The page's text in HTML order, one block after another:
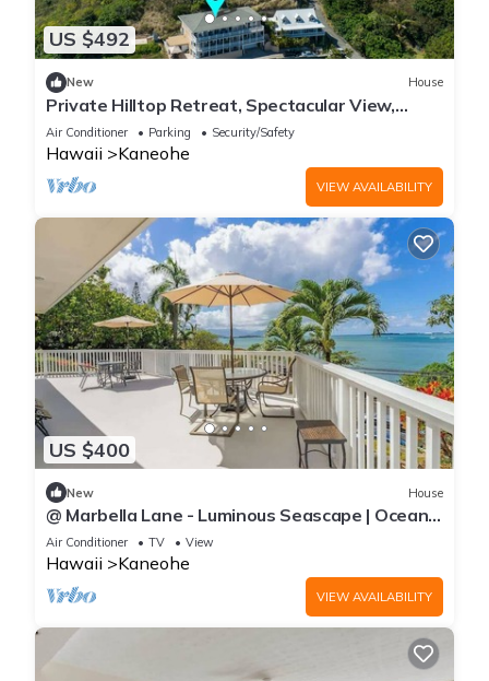
US $492
New House
Private Hilltop Retreat, Spectacular View,
Minutes to Kailua Beaches!
Air Conditioner Parking Security/Safety
Hawaii Kaneohe
VIEW AVAILABILITY
US $400
New House
@ Marbella Lane - Luminous Seascape | Ocean
View
Air Conditioner TV View
Hawaii Kaneohe
VIEW AVAILABILITY